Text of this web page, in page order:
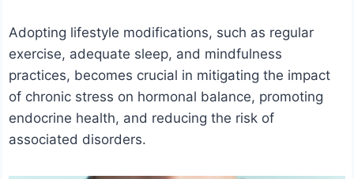
Adopting lifestyle modifications, such as regular
exercise, adequate sleep, and mindfulness
practices, becomes crucial in mitigating the impact
of chronic stress on hormonal balance, promoting
endocrine health, and reducing the risk of
associated disorders.